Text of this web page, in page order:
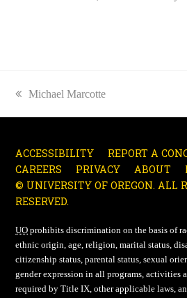
previous
Michael Marcotte
ACCESSIBILITY
REPORT A
CAREERS
PRIVACY ABOUT
© UNIVERSITY OF OREGON. ALL
RESERVED.
UO prohibits discrimination on the basis of
ethnic origin, age, religion, marital status,
citizenship status, parental status, sexual
gender expression in all programs, activities
required by Title IX, other applicable laws,